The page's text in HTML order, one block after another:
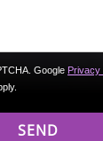
Google Privacy